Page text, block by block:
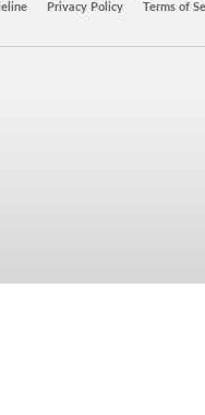
Privacy Policy Terms of